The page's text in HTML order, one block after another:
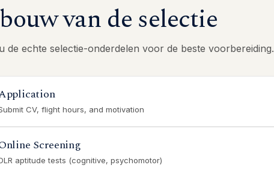
van de selectie
de echte selectie-onderdelen voor de beste voorbereiding.
CV, flight hours, and motivation
Screening
aptitude tests (cognitive, psychomotor)